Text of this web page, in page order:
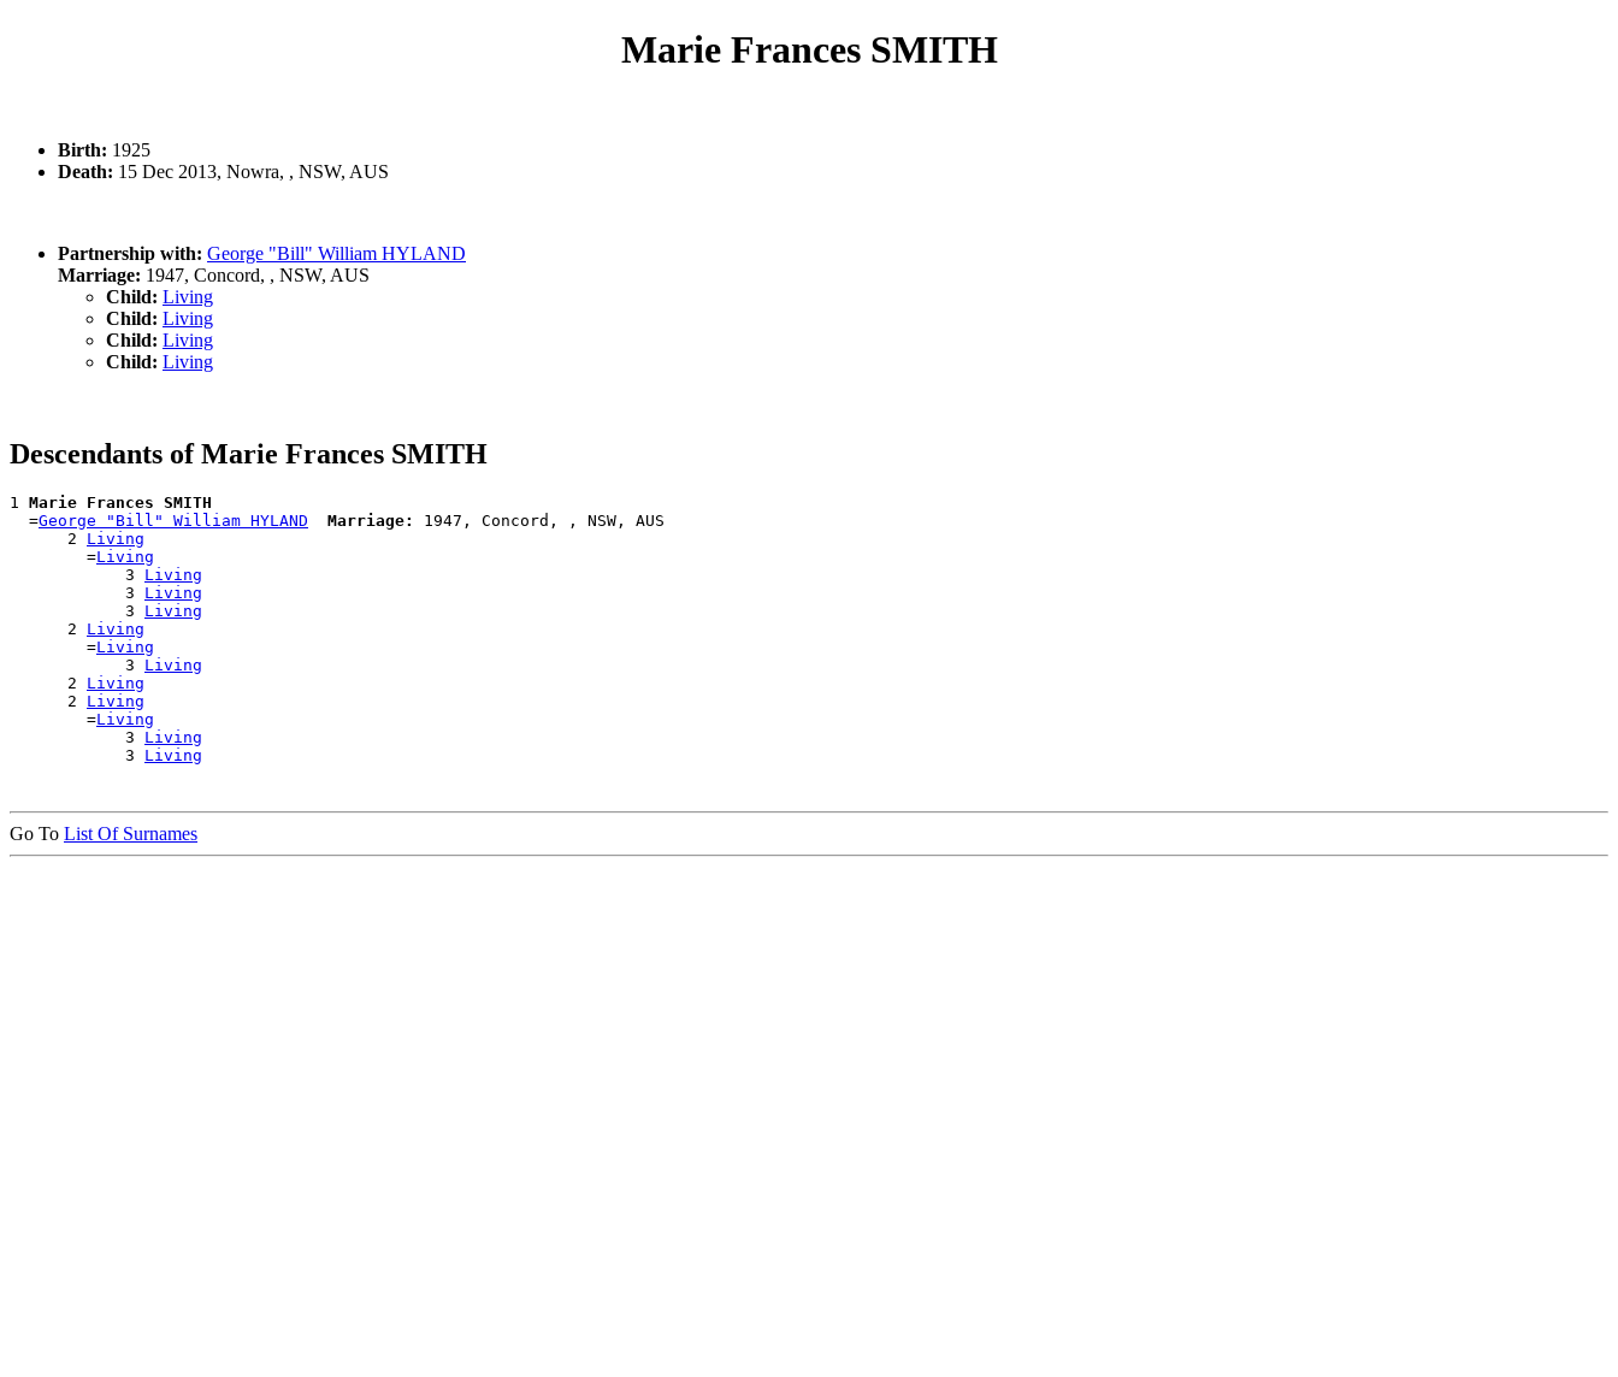
Marie Frances SMITH
Birth: 1925
Death: 15 Dec 2013, Nowra, , NSW, AUS
Partnership with: George "Bill" William HYLAND
Marriage: 1947, Concord, , NSW, AUS
Child: Living
Child: Living
Child: Living
Child: Living
Descendants of Marie Frances SMITH
1 Marie Frances SMITH
  =
George "Bill" William HYLAND Marriage:
1947, Concord, , NSW, AUS
      2
Living
        =
Living
            3
Living
            3
Living
            3
Living
      2
Living
        =
Living
            3
Living
      2
Living
      2
Living
        =
Living
            3
Living
            3
Living
Go To List Of Surnames